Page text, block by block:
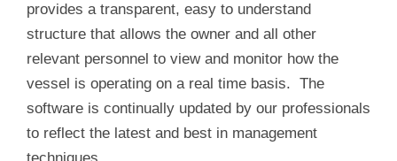
provides a transparent, easy to understand
structure that allows the owner and all other
relevant personnel to view and monitor how the
vessel is operating on a real time basis. The
software is continually updated by our professionals
to reflect the latest and best in management